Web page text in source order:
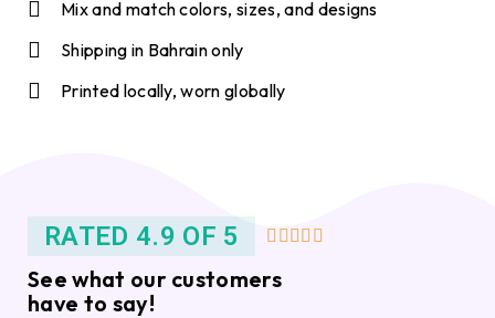
Mix and match colors, sizes, and designs
Shipping in Bahrain only
Printed locally, worn globally
RATED 4.9 OF 5     
See what our customers
have to say!